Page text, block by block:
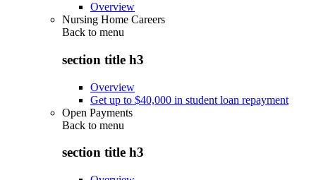
Overview
Nursing Home Careers
Back to menu
section title h3
Overview
Get up to $40,000 in student loan repayment
Open Payments
Back to menu
section title h3